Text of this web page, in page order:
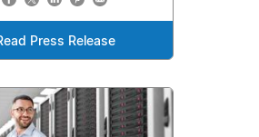
Press Release